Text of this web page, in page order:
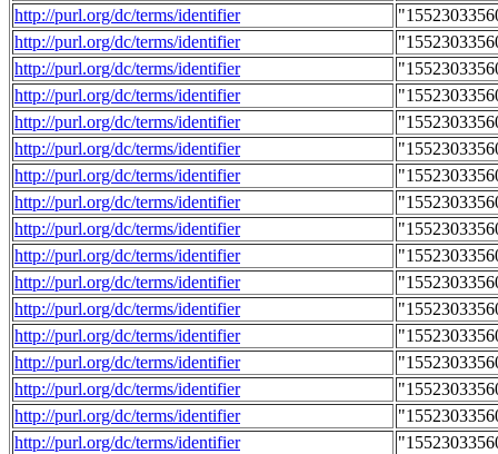
http://purl.org/dc/terms/identifier
http://purl.org/dc/terms/identifier
http://purl.org/dc/terms/identifier
http://purl.org/dc/terms/identifier
http://purl.org/dc/terms/identifier
http://purl.org/dc/terms/identifier
http://purl.org/dc/terms/identifier
http://purl.org/dc/terms/identifier
http://purl.org/dc/terms/identifier
http://purl.org/dc/terms/identifier
http://purl.org/dc/terms/identifier
http://purl.org/dc/terms/identifier
http://purl.org/dc/terms/identifier
http://purl.org/dc/terms/identifier
http://purl.org/dc/terms/identifier
http://purl.org/dc/terms/identifier
http://purl.org/dc/terms/identifier